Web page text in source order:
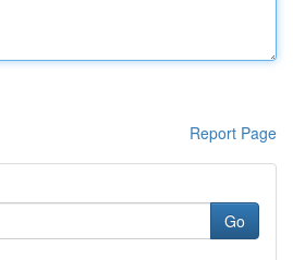
Report Page
Go